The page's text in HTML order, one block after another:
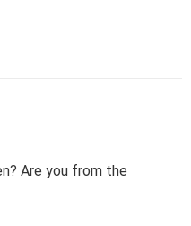
Are you from the